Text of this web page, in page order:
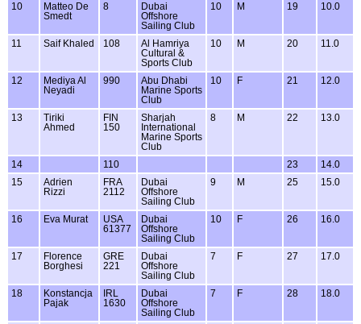
10
Matteo De
Smedt
8
Dubai
Offshore
Sailing Club
10 M 19 10.0
11 Saif Khaled 108
Al Hamriya
Cultural &
Sports Club
10 M 20 11.0
12
Mediya Al
Neyadi
990
Abu Dhabi
Marine Sports
Club
10 F 21 12.0
13
Tiriki
Ahmed
FIN
150
Sharjah
International
Marine Sports
Club
8 M 22 13.0
14 110 23
14.0
15
Adrien
Rizzi
FRA
2112
Dubai
Offshore
Sailing Club
9 M 25 15.0
16 Eva Murat
USA
61377
Dubai
Offshore
Sailing Club
10 F 26 16.0
17
Florence
Borghesi
GRE
221
Dubai
Offshore
Sailing Club
7 F 27 17.0
18
Konstancja
Pajak
IRL
1630
Dubai
Offshore
Sailing Club
7 F 28 18.0